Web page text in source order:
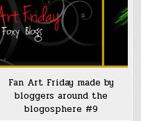
Fan Art Friday made by
bloggers around the
blogosphere #9